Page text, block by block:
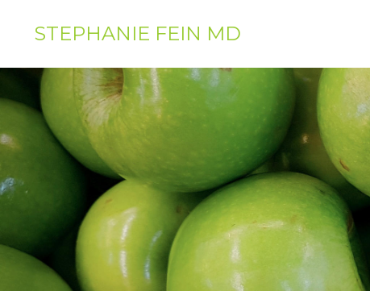
STEPHANIE FEIN MD